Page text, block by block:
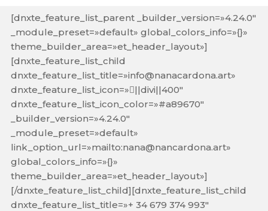
[dnxte_feature_list_parent _builder_version=»4.24.0″
_module_preset=»default» global_colors_info=»{}»
theme_builder_area=»et_header_layout»]
[dnxte_feature_list_child
dnxte_feature_list_title=»info@nanacardona.art»
dnxte_feature_list_icon=»||divi||400″
dnxte_feature_list_icon_color=»#a89670″
_builder_version=»4.24.0″
_module_preset=»default»
link_option_url=»mailto:nana@nancardona.art»
global_colors_info=»{}»
theme_builder_area=»et_header_layout»]
[/dnxte_feature_list_child][dnxte_feature_list_child
dnxte_feature_list_title=»+ 34 679 374 993″